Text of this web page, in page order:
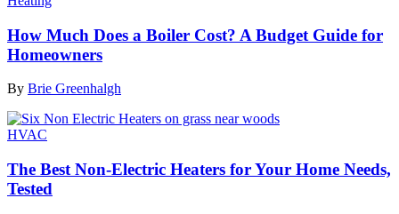
How Much Does a Boiler Cost? A Budget Guide for
Homeowners
By Brie Greenhalgh
HVAC
The Best Non-Electric Heaters for Your Home Needs,
Tested